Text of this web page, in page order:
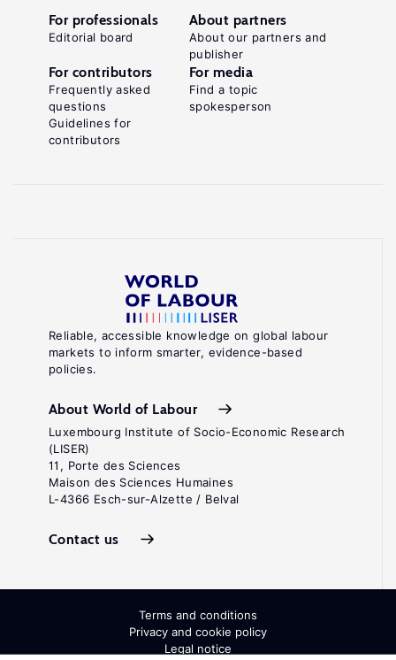
Reliable, accessible knowledge on global labour
markets to inform smarter, evidence-based
policies.
About World of Labour
Luxembourg Institute of Socio-Economic Research
(LISER)
11, Porte des Sciences
Maison des Sciences Humaines
L-4366 Esch-sur-Alzette / Belval
Contact us
For professionals
Editorial board
About partners
About our partners and
publisher
For contributors
Frequently asked
questions
Guidelines for
contributors
For media
Find a topic
spokesperson
Terms and conditions
Privacy and cookie policy
Legal notice